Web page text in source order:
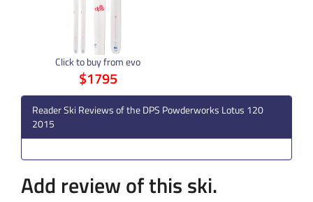
Click to buy from evo
$1795
Reader Ski Reviews of the DPS Powderworks Lotus 120
2015
Add review of this ski.